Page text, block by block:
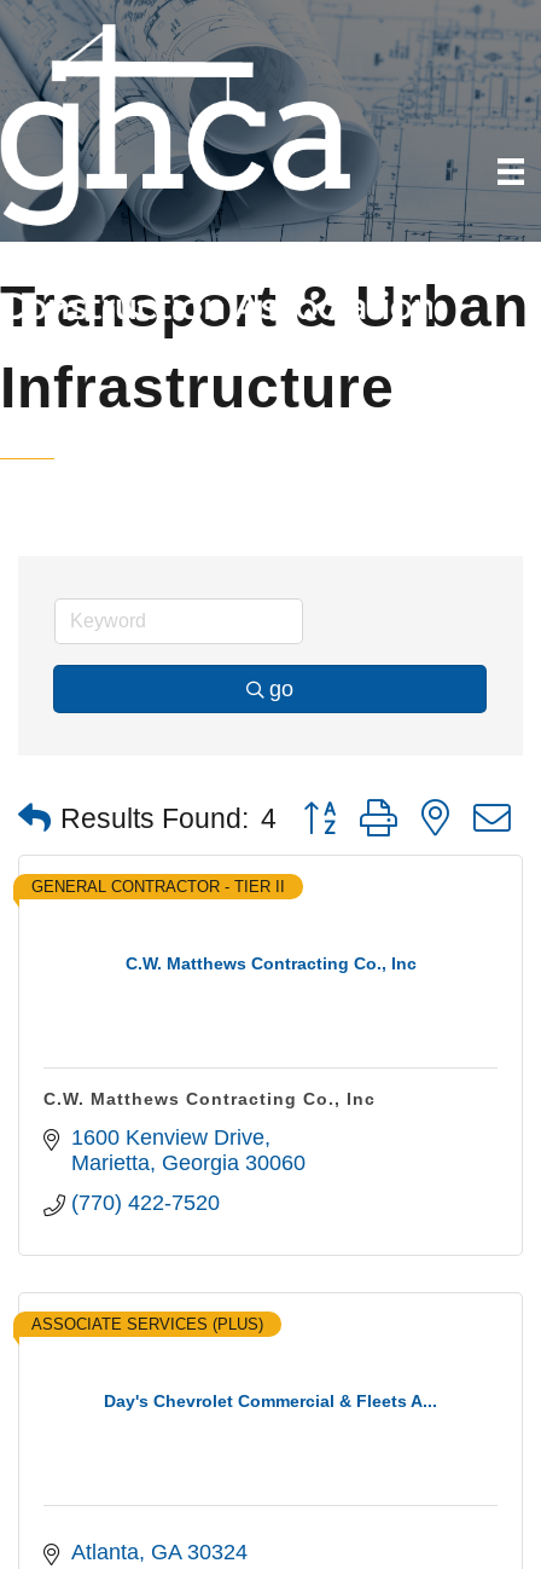
Transport & Urban
Infrastructure
go
Results Found: 4 Button group with nested
C.W. Matthews Contracting Co., Inc
GENERAL CONTRACTOR - TIER II
C.W. Matthews Contracting Co., Inc
1600 Kenview Drive
Marietta Georgia 30060
(770) 422-7520
Day's Chevrolet Commercial & Fleets A...
ASSOCIATE SERVICES (PLUS)
Atlanta GA 30324